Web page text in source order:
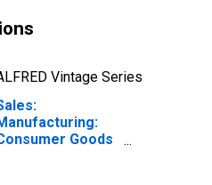
Vintage Series
Goods